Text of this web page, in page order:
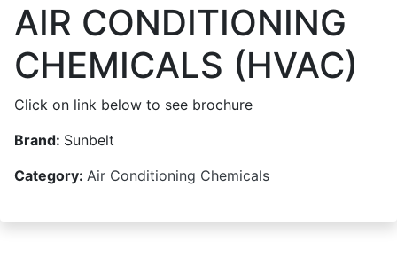
AIR CONDITIONING
CHEMICALS (HVAC)
Click on link below to see brochure
Brand: Sunbelt
Category: Air Conditioning Chemicals